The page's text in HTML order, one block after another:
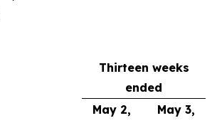
Thirteen weeks
ended
May 2,
May 3,